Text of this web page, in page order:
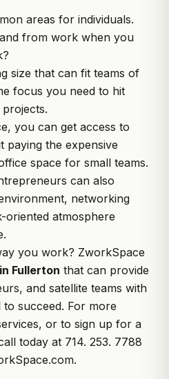
areas for individuals.
from work when you
size that can fit teams of
focus you need to hit
you can get access to
paying the expensive
space for small teams.
can also
networking
atmosphere
you work? ZworkSpace
Fullerton that can provide
and satellite teams with
succeed. For more
or to sign up for a
today at 714. 253. 7788
.